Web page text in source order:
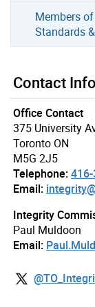
Members
Standards
Contact
Office Contact
375 University
Toronto ON
M5G 2J5
Telephone:
Email:
Integrity
Paul Muldoon
Email: